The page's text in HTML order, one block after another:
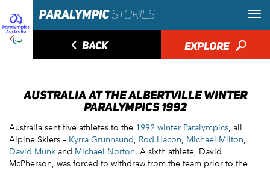
◅ BACK EXPLORE 🔎
AUSTRALIA AT THE ALBERTVILLE WINTER
PARALYMPICS 1992
Australia sent five athletes to the 1992 winter Paralympics, all
Alpine Skiers – Kyrra Grunnsund, Rod Hacon, Michael Milton,
David Munk and Michael Norton. A sixth athlete, David
McPherson, was forced to withdraw from the team prior to the